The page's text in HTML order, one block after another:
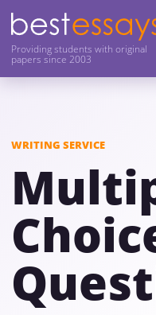
Providing students with original
papers since 2003
WRITING SERVICE